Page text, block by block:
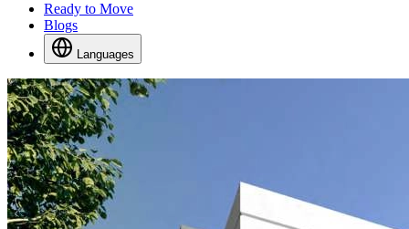
Ready to Move
Blogs
Languages